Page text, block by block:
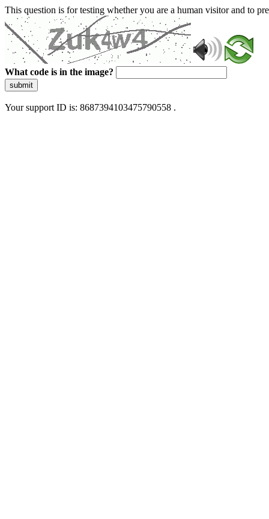
This question is for testing whether you are a human visitor and to
What code is in the image?
submit
Your support ID is: 8687394103475790558 .